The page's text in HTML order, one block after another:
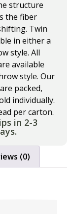
structure
the fiber
Twin
in either a
style. All
available
style. Our
packed,
individually.
per carton.
in 2-3
(0)